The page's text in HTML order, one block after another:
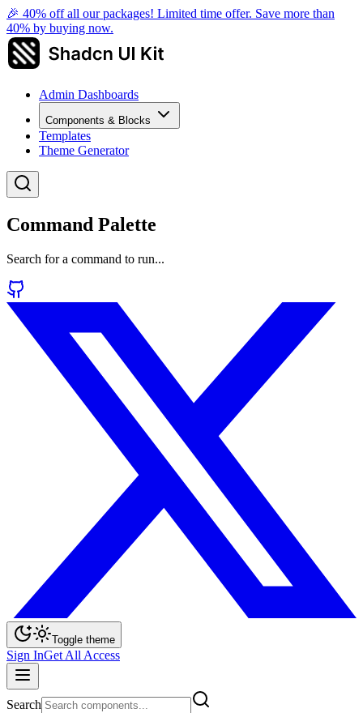
🎉 40% off all our packages! Limited time offer. Save more than
40% by buying now.
Admin Dashboards
Components & Blocks
Templates
Theme Generator
Command Palette
Search for a command to run...
Toggle theme
Sign InGet All Access
Search